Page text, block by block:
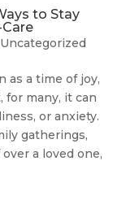
to Stay
Uncategorized
as a time of joy,
for many, it can
or anxiety.
gatherings,
a loved one,